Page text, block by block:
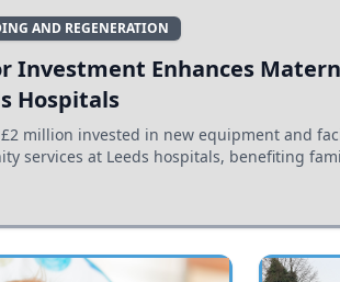
AND REGENERATION
Investment Enhances
Hospitals
million invested in new equipment and
services at Leeds hospitals, benefiting